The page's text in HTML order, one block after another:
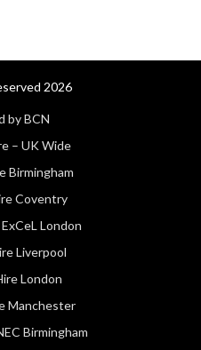
2026
by BCN
– UK Wide
Birmingham
Coventry
London
Liverpool
London
Manchester
Birmingham